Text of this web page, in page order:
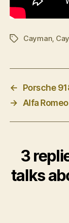
TagsCayman,
←
Porsche
→ Alfa
3
talks